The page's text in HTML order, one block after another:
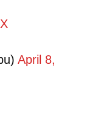
April 8,